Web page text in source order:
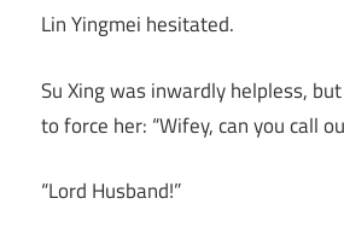
Lin Yingmei hesitated.
Su Xing was inwardly helpless,
to force her: “Wifey, can you call
“Lord Husband!”